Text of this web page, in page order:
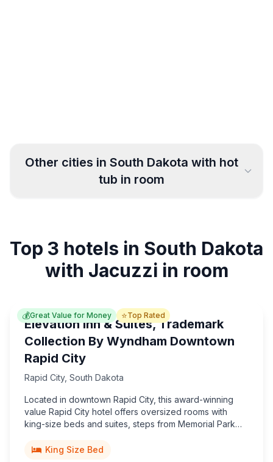
Other cities inSouth Dakota with hot
tub in room
Rapid City Pierre 3
Top 3 hotels in South Dakota
with Jacuzzi in room
💰Great Value for Money ⭐Top Rated
Elevation Inn & Suites, Trademark
Collection By Wyndham Downtown
Rapid City
Rapid City, South Dakota
Located in downtown Rapid City, this award-winning
value Rapid City hotel offers oversized rooms with
king-size beds and suites, steps from Memorial Park
seeking top-rated comfort.
King Size Bed